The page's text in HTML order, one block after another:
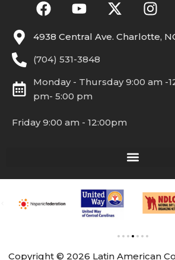
4938 Central Ave. Charlotte,
(704) 531-3848
Monday - Thursday 9:00 am -
pm- 5:00 pm
Friday 9:00 am - 12:00pm
Copyright © 2026 Latin American